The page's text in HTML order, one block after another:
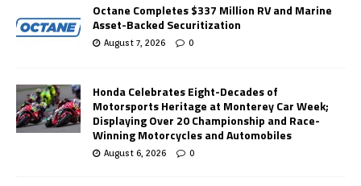
Octane Completes $337 Million RV and Marine
Asset-Backed Securitization
August 7, 2026 0
Honda Celebrates Eight-Decades of
Motorsports Heritage at Monterey Car Week;
Displaying Over 20 Championship and Race-
Winning Motorcycles and Automobiles
August 6, 2026 0